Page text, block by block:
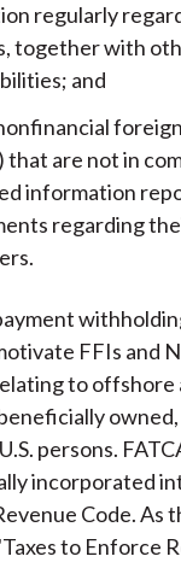
regularly
together with
and
that are not in
information
regarding
FFIs and
to offshore
persons.
incorporated
Code. As
to Enforce